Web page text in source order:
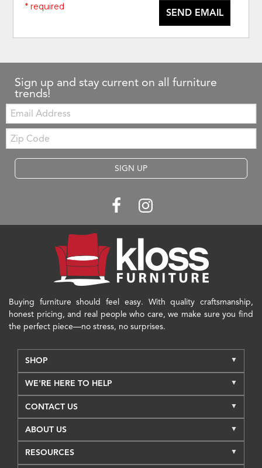
SEND EMAIL
* required
Sign up and stay current on all furniture
trends!
Email:
Zip
Code
SIGN UP
Buying furniture should feel easy. With quality craftsmanship,
honest pricing, and real people who care, we make sure you find
the perfect piece—no stress, no surprises.
SHOP
WE'RE HERE TO HELP
CONTACT US
ABOUT US
RESOURCES